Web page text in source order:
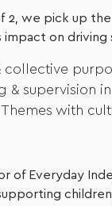
2, we pick up
impact on
collective
& supervision
Themes with
of Everyday